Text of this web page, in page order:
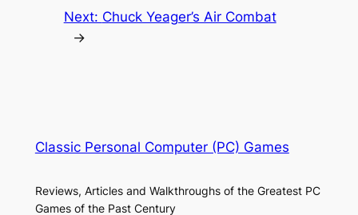
Next: Chuck Yeager’s Air Combat
→
Classic Personal Computer (PC) Games
Reviews, Articles and Walkthroughs of the Greatest PC
Games of the Past Century